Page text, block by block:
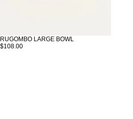
RUGOMBO LARGE BOWL
$108.00